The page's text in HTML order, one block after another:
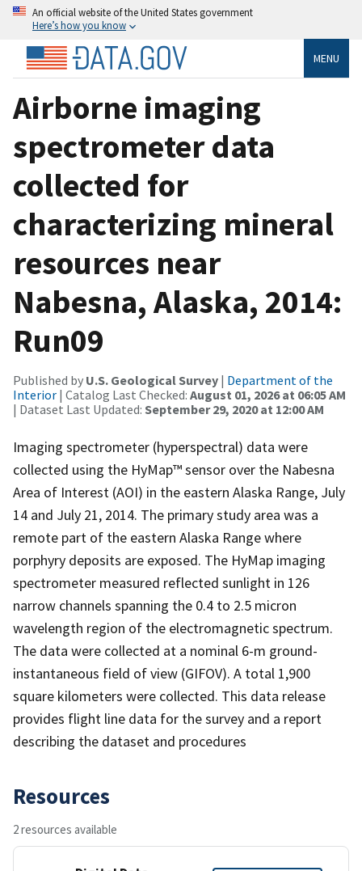
An official website of the United States government
Here’s how you know
MENU
Airborne imaging
spectrometer data
collected for
characterizing mineral
resources near
Nabesna, Alaska, 2014:
Run09
Published by U.S. Geological Survey | Department of the
Interior | Catalog Last Checked: August 01, 2026 at 06:05 AM
| Dataset Last Updated: September 29, 2020 at 12:00 AM
Imaging spectrometer (hyperspectral) data were
collected using the HyMap™ sensor over the Nabesna
Area of Interest (AOI) in the eastern Alaska Range, July
14 and July 21, 2014. The primary study area was a
remote part of the eastern Alaska Range where
porphyry deposits are exposed. The HyMap imaging
spectrometer measured reflected sunlight in 126
narrow channels spanning the 0.4 to 2.5 micron
wavelength region of the electromagnetic spectrum.
The data were collected at a nominal 6-m ground-
instantaneous field of view (GIFOV). A total 1,900
square kilometers were collected. This data release
provides flight line data for the survey and a report
describing the dataset and procedures
Resources
2 resources available